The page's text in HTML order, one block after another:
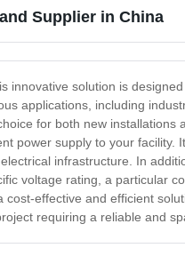
Supplier in China
solution is
applications, including
for both new
power supply to your
infrastructure. In
voltage rating, a particular
effective and efficient
requiring a reliable and